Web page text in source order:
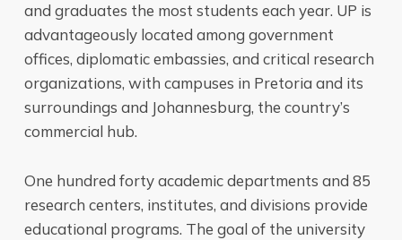
and graduates the most students each year. UP is
advantageously located among government
offices, diplomatic embassies, and critical research
organizations, with campuses in Pretoria and its
surroundings and Johannesburg, the country’s
commercial hub.
One hundred forty academic departments and 85
research centers, institutes, and divisions provide
educational programs. The goal of the university